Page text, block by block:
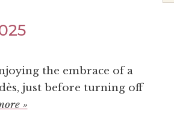
the embrace of a
just before turning off
»